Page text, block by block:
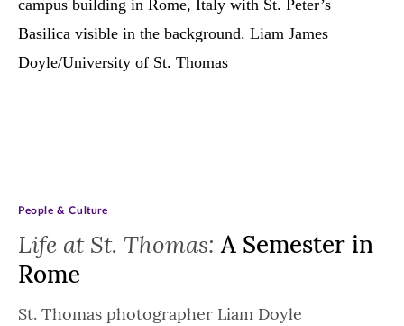
Life at St. Thomas: A Semester in
Rome
People & Culture
St. Thomas photographer Liam Doyle